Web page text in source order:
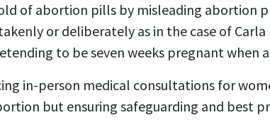
of abortion pills by misleading abortion
or deliberately as in the case of
to be seven weeks pregnant when
in-person medical consultations for
but ensuring safeguarding and best